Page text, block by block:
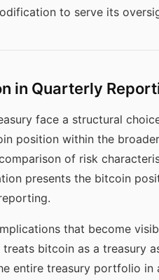
to serve its
in Quarterly
face a structural
position within the
of risk
presents the bitcoin
that become
bitcoin as a treasury
entire treasury portfolio